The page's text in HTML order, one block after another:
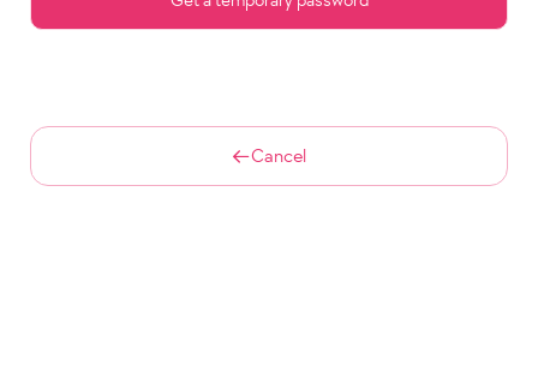
Cancel